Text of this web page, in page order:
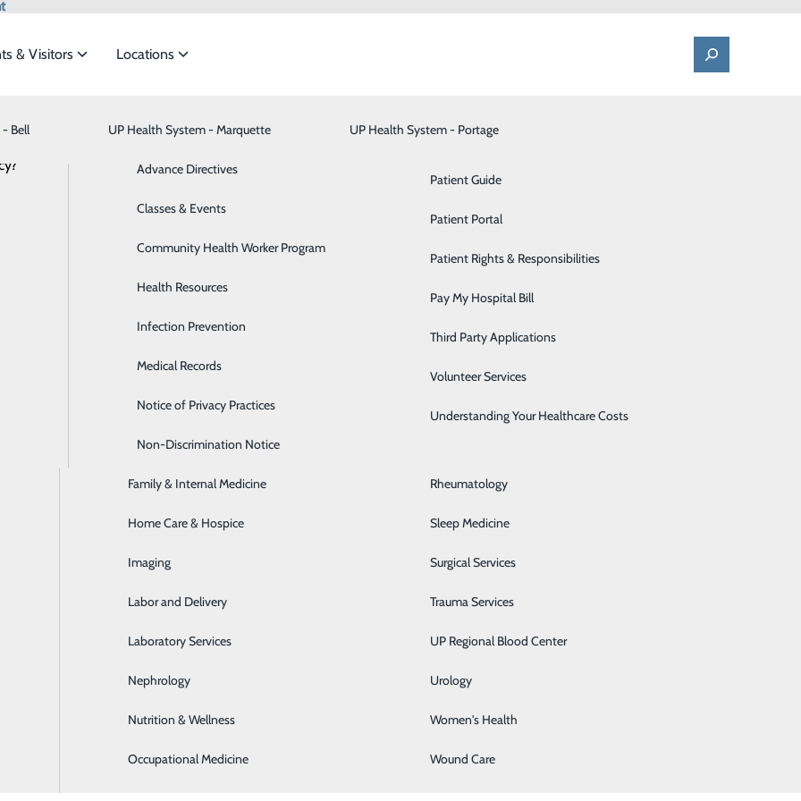
Bariatric Medicine
Behavioral Health
Brain & Spine
Breast Health
Cancer Care
Cardiology
Digestive Health & Liver
Emergency Room
Express Care
Family & Internal Medicine
Home Care & Hospice
Imaging
Labor and Delivery
Laboratory Services
Nephrology
Nutrition & Wellness
Occupational Medicine
One Call - Patient Transfer Center
Rheumatology
Sleep Medicine
Surgical Services
Trauma Services
UP Regional Blood Center
Urology
Women's Health
Wound Care
& Visitors
Visiting Hours
Advance Directives
Classes & Events
Community Health Worker Program
Health Resources
Infection Prevention
Medical Records
Notice of Privacy Practices
Non-Discrimination Notice
Patient Advocate & Feedback
Patient Guide
Patient Portal
Patient Rights & Responsibilities
Pay My Hospital Bill
Third Party Applications
Volunteer Services
Understanding Your Healthcare Costs
Locations
Bell UP Health System - Marquette UP Health System - Portage
Emergency Department Classes & Events
RESOURCES